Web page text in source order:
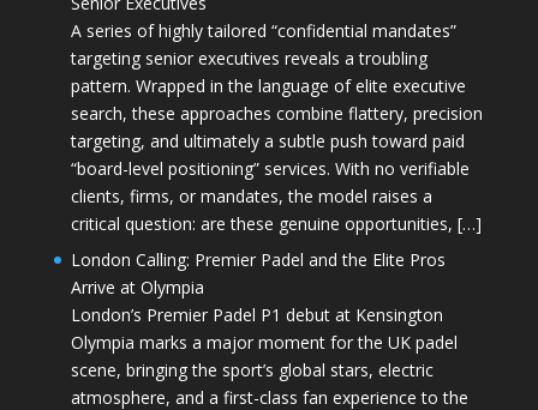
A series of highly tailored “confidential mandates”
targeting senior executives reveals a troubling
pattern. Wrapped in the language of elite executive
search, these approaches combine flattery, precision
targeting, and ultimately a subtle push toward paid
“board-level positioning” services. With no verifiable
clients, firms, or mandates, the model raises a
critical question: are these genuine opportunities, […]
London Calling: Premier Padel and the Elite Pros
Arrive at Olympia
London’s Premier Padel P1 debut at Kensington
Olympia marks a major moment for the UK padel
scene, bringing the sport’s global stars, electric
atmosphere, and a first-class fan experience to the